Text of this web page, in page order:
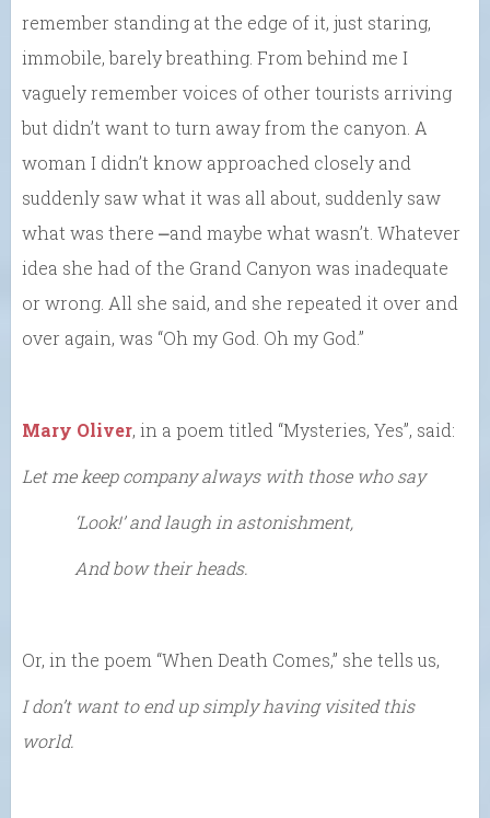
remember standing at the edge of it, just staring,
immobile, barely breathing. From behind me I
vaguely remember voices of other tourists arriving
but didn’t want to turn away from the canyon. A
woman I didn’t know approached closely and
suddenly saw what it was all about, suddenly saw
what was there ⎼and maybe what wasn’t. Whatever
idea she had of the Grand Canyon was inadequate
or wrong. All she said, and she repeated it over and
over again, was “Oh my God. Oh my God.”
Mary Oliver, in a poem titled “Mysteries, Yes”, said:
Let me keep company always with those who say
‘Look!’ and laugh in astonishment,
And bow their heads.
Or, in the poem “When Death Comes,” she tells us,
I don’t want to end up simply having visited this
world.